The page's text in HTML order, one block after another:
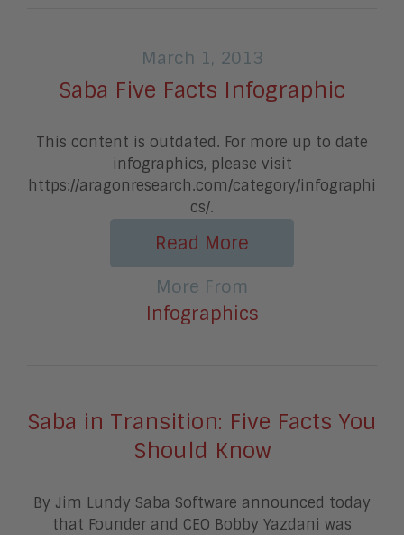
March 1, 2013
Saba Five Facts Infographic
This content is outdated. For more up to date
infographics, please visit
https://aragonresearch.com/category/infographi
cs/.
Read More
More From
Infographics
Saba in Transition: Five Facts You
Should Know
By Jim Lundy Saba Software announced today
that Founder and CEO Bobby Yazdani was